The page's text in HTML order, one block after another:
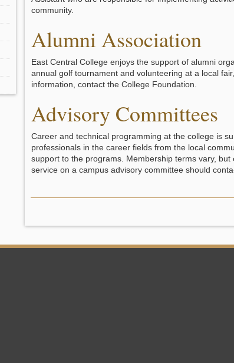
community.
Alumni Association
East Central College enjoys the support of alumni
annual golf tournament and volunteering at a local
information, contact the College Foundation.
Advisory Committees
Career and technical programming at the college is
professionals in the career fields from the local
support to the programs. Membership terms vary,
service on a campus advisory committee should